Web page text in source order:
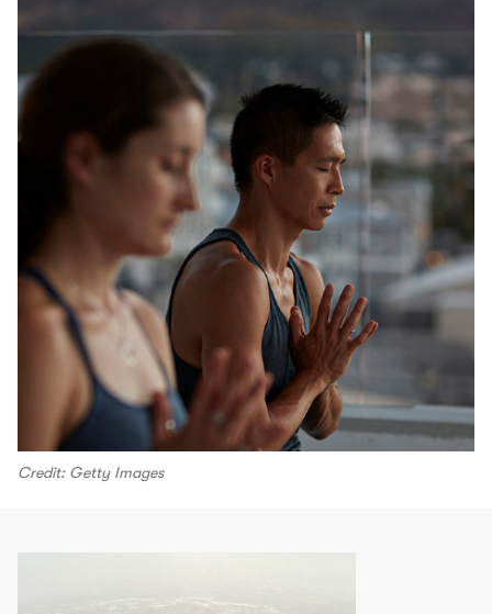
Credit: Getty Images